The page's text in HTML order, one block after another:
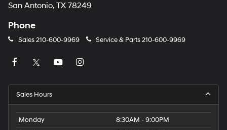
San Antonio, TX 78249
Phone
Sales210-600-9969 Service & Parts210-600-9969
Sales Hours
Monday
8:30AM - 9:00PM